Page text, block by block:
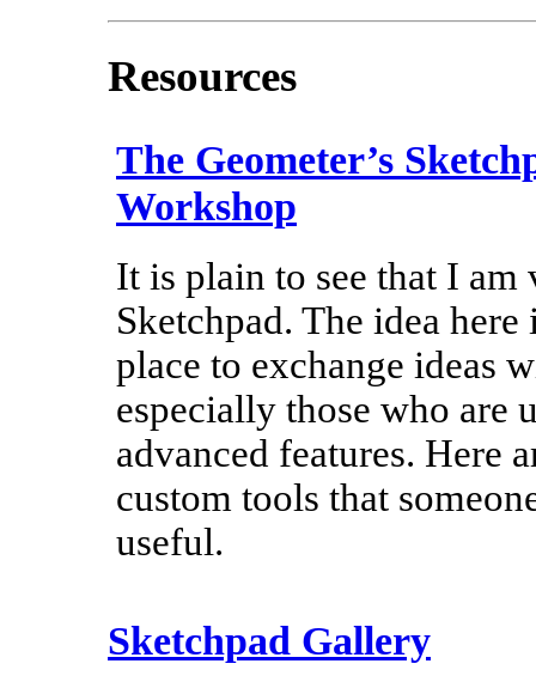
Resources
The Geometer’s
Workshop
It is plain to see that I
Sketchpad. The idea here
place to exchange ideas
especially those who are
advanced features. Here
custom tools that
useful.
Sketchpad Gallery